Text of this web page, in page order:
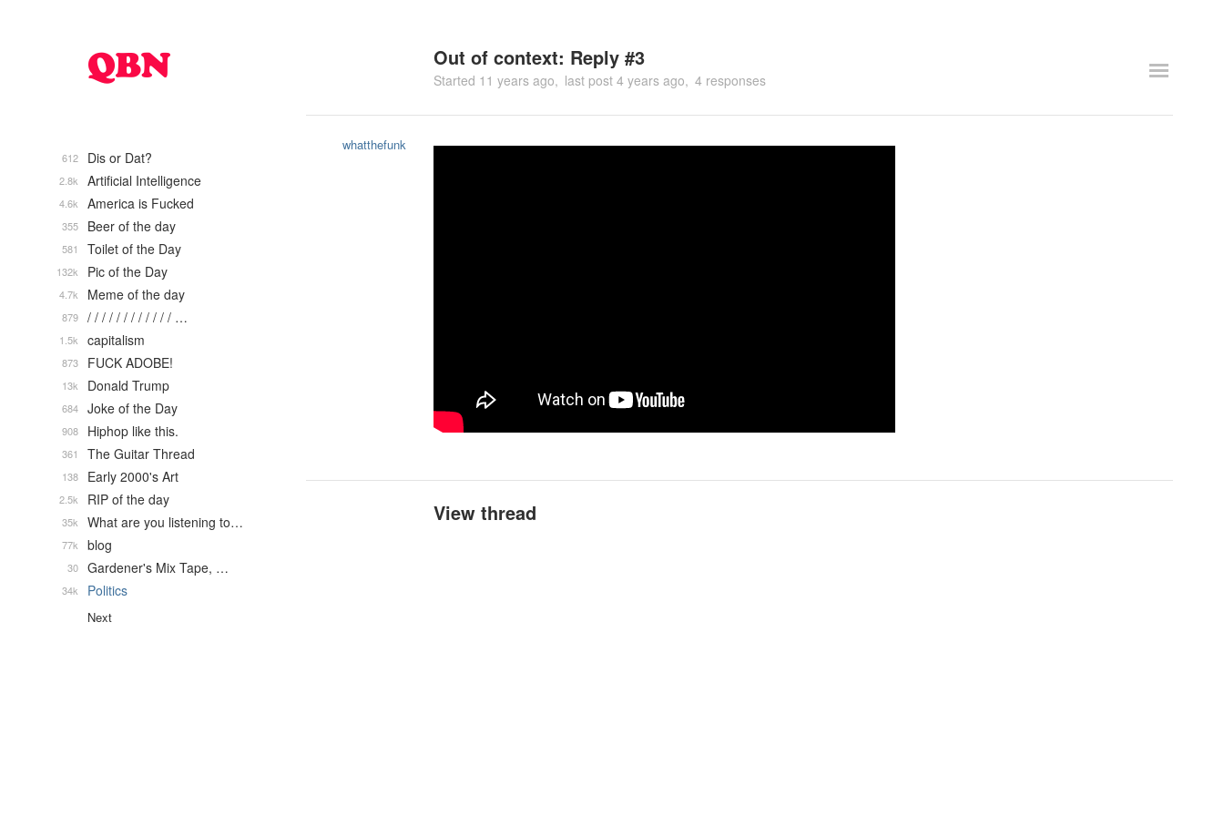
Out of context: Reply #3
Started 11 years ago last post 4 years ago 4 responses
whatthefunk
View thread
Dis or Dat?
612
Artificial Intelligence
2.8k
America is Fucked
4.6k
Beer of the day
355
Toilet of the Day
581
Pic of the Day
132k
Meme of the day
4.7k
/ / / / / / / / / / / / …
879
capitalism
1.5k
FUCK ADOBE!
873
Donald Trump
13k
Joke of the Day
684
Hiphop like this.
908
The Guitar Thread
361
Early 2000's Art
138
RIP of the day
2.5k
What are you listening to…
35k
blog
77k
Gardener's Mix Tape, …
30
Politics
34k
Next